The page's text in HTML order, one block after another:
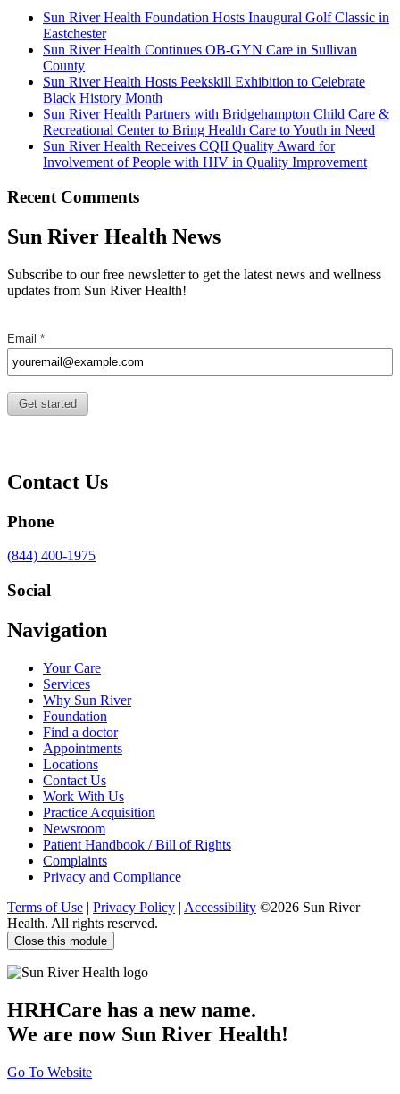
Sun River Health Foundation Hosts Inaugural Golf Classic in
Eastchester
Sun River Health Continues OB-GYN Care in Sullivan
County
Sun River Health Hosts Peekskill Exhibition to Celebrate
Black History Month
Sun River Health Partners with Bridgehampton Child Care &
Recreational Center to Bring Health Care to Youth in Need
Sun River Health Receives CQII Quality Award for
Involvement of People with HIV in Quality Improvement
Recent Comments
Sun River Health News
Subscribe to our free newsletter to get the latest news and wellness
updates from Sun River Health!
Contact Us
Phone
Call
at
(844) 400-1975
Social
Visit
us
Facebook
Visit
us
Twitter
Visit
us
YouTube
Visit
us
LinkedIn
Navigation
Your Care
Services
Why Sun River
Foundation
Find a doctor
Appointments
Locations
Contact Us
Work With Us
Practice Acquisition
Newsroom
Patient Handbook / Bill of Rights
Complaints
Privacy and Compliance
Terms of Use | Privacy Policy | Accessibility ©2026 Sun River
Health. All rights reserved.
Close this module
HRHCare has a new name.
We are now Sun River Health!
Go To Website